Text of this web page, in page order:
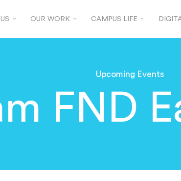
OUR WORK CAMPUS LIFE
Upcoming Events
FND